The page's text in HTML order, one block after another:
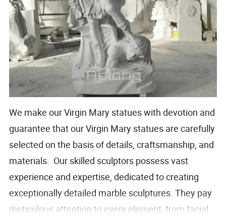
We make our Virgin Mary statues with devotion and
guarantee that our Virgin Mary statues are carefully
selected on the basis of details, craftsmanship, and
materials. Our skilled sculptors possess vast
experience and expertise, dedicated to creating
exceptionally detailed marble sculptures. They pay
meticulous attention to every element, from facial